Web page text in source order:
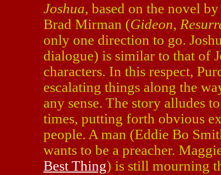
Joshua, based on the novel
Brad Mirman (Gideon,
only one direction to go.
dialogue) is similar to that of
characters. In this respect,
escalating things along the
any sense. The story alludes
times, putting forth obvious
people. A man (Eddie Bo
wants to be a preacher.
Best Thing) is still mourning